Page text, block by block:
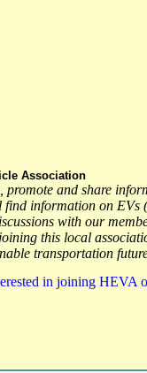
Association
promote and share
find information on EVs
with our
this local
transportation
in joining HEVA